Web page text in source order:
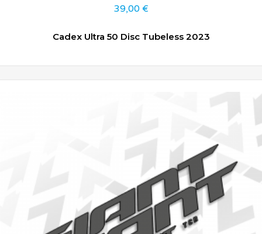
39,00 €
Cadex Ultra 50 Disc Tubeless 2023